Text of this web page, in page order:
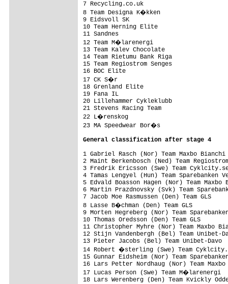
7 Recycling.co.uk
8 Team Designa K�kken
9 Eidsvoll SK
10 Team Herning Elite
11 Sandnes
12 Team M�larenergi
13 Team Kalev Chocolate
14 Team Rietumu Bank Riga
15 Team Regiostrom Senges
16 BOC Elite
17 CK S�r
18 Grenland Elite
19 Fana IL
20 Lillehammer Cykleklubb
21 Stevens Racing Team
22 L�renskog
23 MA Speedwear Bor�s
General classification after stage 4
1 Gabriel Rasch (Nor) Team Maxbo
2 Maint Berkenbosch (Ned) Team
3 Fredrik Ericsson (Swe) Team
4 Tamas Lengyel (Hun) Team
5 Edvald Boasson Hagen (Nor) Team
6 Martin Prazdnovsky (Svk) Team
7 Jacob Moe Rasmussen (Den) Team
8 Lasse B�chman (Den) Team GLS
9 Morten Hegreberg (Nor) Team
10 Thomas Oredsson (Den) Team
11 Christopher Myhre (Nor)
12 Stijn Vandenbergh (Bel) Team
13 Pieter Jacobs (Bel)
14 Robert �sterling (Swe) Team
15 Gunnar Eidsheim (Nor) Team
16 Lars Petter Nordhaug (Nor) Team
17 Lucas Person (Swe) Team
18 Lars Werenberg (Den) Team Kvickly